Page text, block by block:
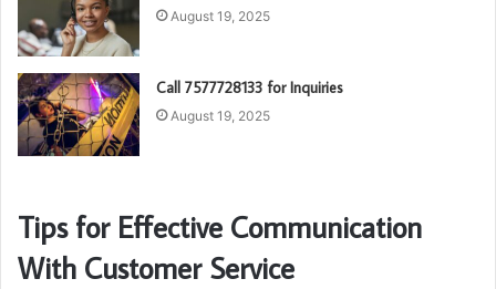
August 19, 2025
Call 7577728133 for Inquiries
August 19, 2025
Tips for Effective Communication
With Customer Service